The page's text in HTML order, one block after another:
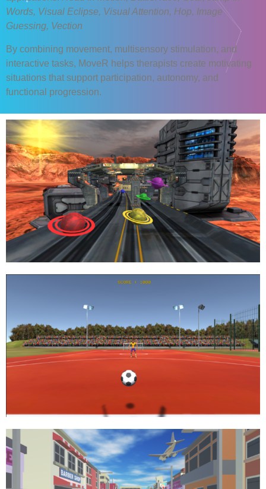
Words, Visual Eclipse, Visual Attention, Hop, Image
Guessing, Vection
By combining movement, multisensory stimulation, and
interactive tasks, MoveR helps therapists create motivating
situations that support participation, autonomy, and
functional progression.